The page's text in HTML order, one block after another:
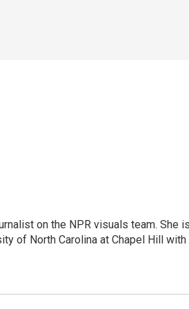
on the NPR visuals team. She
of North Carolina at Chapel Hill with